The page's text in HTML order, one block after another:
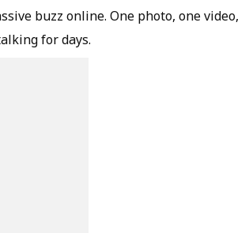
buzz online. One photo, one video,
for days.